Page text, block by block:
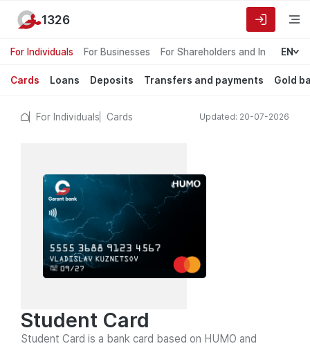
For Individuals For Businesses For Shareholders and Investors
EN
Cards Loans Deposits Transfers and payments Gold
1326
For Individuals Cards Updated: 20-07-2026
Student Card
Student Card is a bank card based on HUMO and